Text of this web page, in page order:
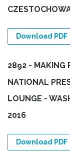
Download PDF
2892 - MAKING
NATIONAL
LOUNGE -
2016
Download PDF